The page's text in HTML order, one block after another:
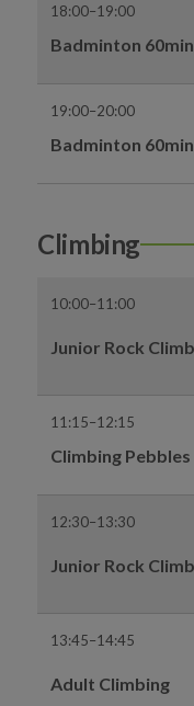
18:00–19:00
Badminton 60min
19:00–20:00
Badminton 60min
Climbing
10:00–11:00
Junior Rock
11:15–12:15
Climbing Pebbles
12:30–13:30
Junior Rock
13:45–14:45
Adult Climbing